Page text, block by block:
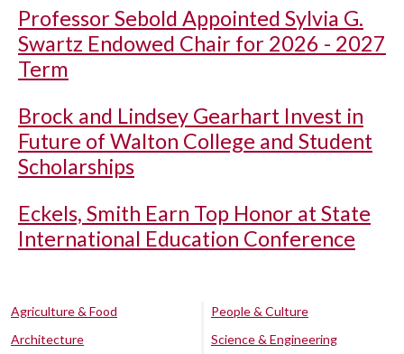
Professor Sebold Appointed Sylvia G.
Swartz Endowed Chair for 2026 - 2027
Term
Brock and Lindsey Gearhart Invest in
Future of Walton College and Student
Scholarships
Eckels, Smith Earn Top Honor at State
International Education Conference
Agriculture & Food
Architecture
People & Culture
Science & Engineering